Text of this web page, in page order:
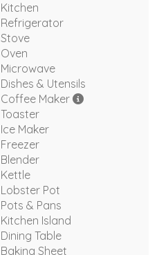
Kitchen
Refrigerator
Stove
Oven
Microwave
Dishes & Utensils
Coffee Maker
Toaster
Ice Maker
Freezer
Blender
Kettle
Lobster Pot
Pots & Pans
Kitchen Island
Dining Table
Baking Sheet